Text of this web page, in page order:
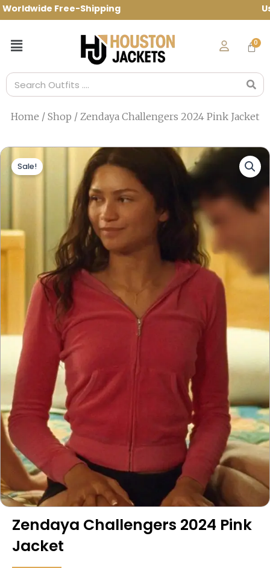
Skip
to
Free-Shipping Use Code:
Menu
Search
Home / Shop / Zendaya Challengers 2024 Pink Jacket
Sale!
Zendaya Challengers 2024 Pink
Jacket